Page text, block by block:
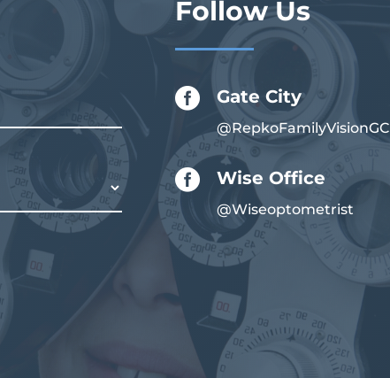
Follow Us
 Gate City
@RepkoFamilyVisionGC
 Wise Office
@Wiseoptometrist